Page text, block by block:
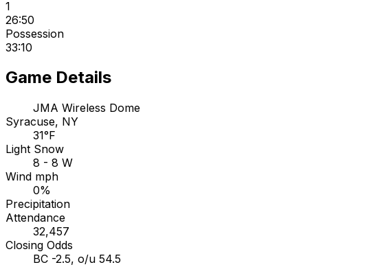
1
26:50
Possession
33:10
Game Details
JMA Wireless Dome
Syracuse, NY
31°F
Light Snow
8 - 8 W
Wind mph
0%
Precipitation
Attendance
32,457
Closing Odds
BC -2.5, o/u 54.5